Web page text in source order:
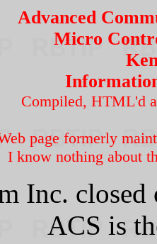
Advanced
Micro
Compiled, HTML'd
page formerly
I know nothing about
Inc.
ACS is